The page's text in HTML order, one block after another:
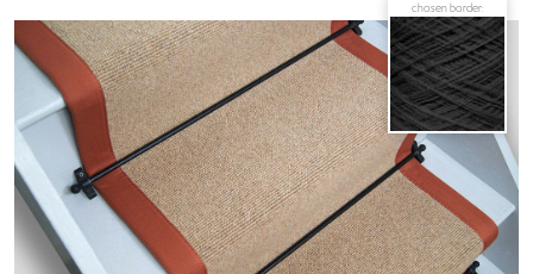
chosen border: